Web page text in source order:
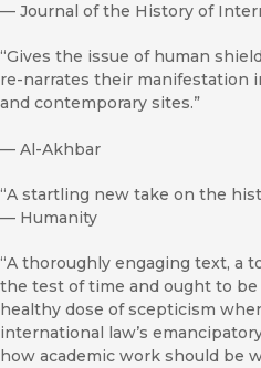
— Journal of the History of
“Gives the issue of human
re-narrates their manifestation
and contemporary sites.”
— Al-Akhbar
“A startling new take on the
— Humanity
“A thoroughly engaging text, a
the test of time and ought to
healthy dose of scepticism
international law’s
how academic work should be